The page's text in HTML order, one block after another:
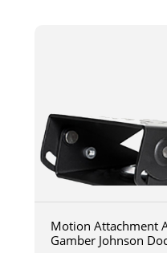
Motion Attachment
Gamber Johnson